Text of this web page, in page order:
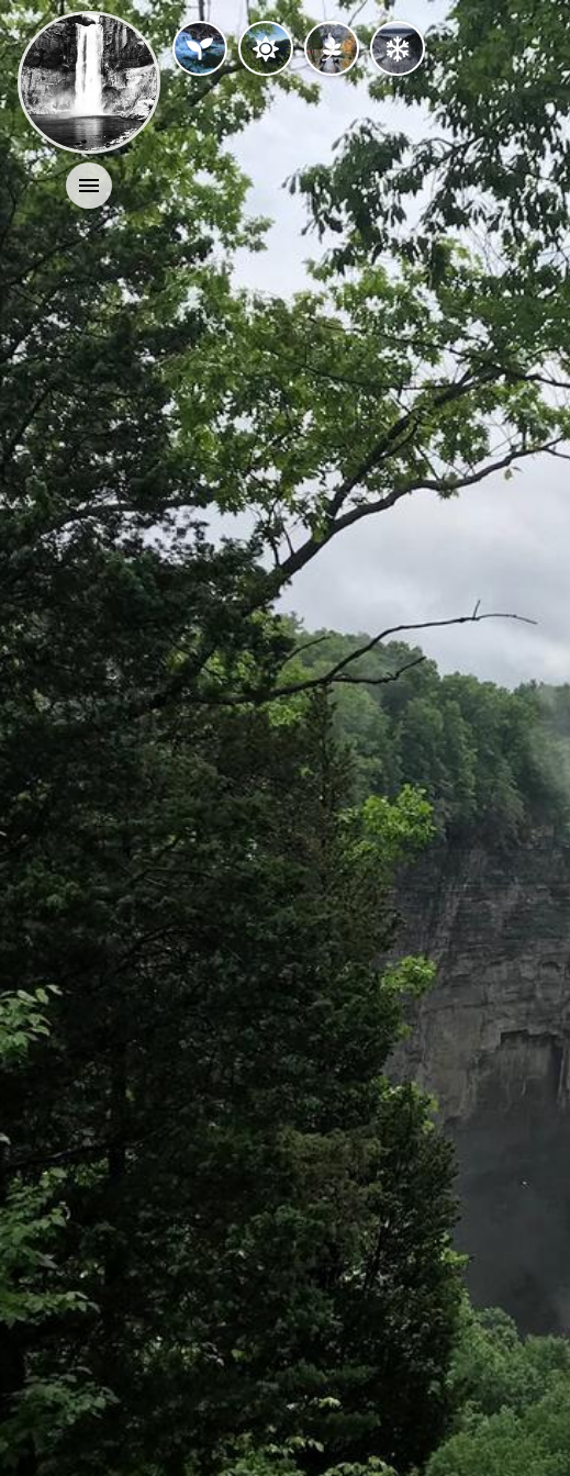
Activities
History
Geology
Nature
Search
Directions
(607) 387-6739
Instagram
Facebook
Twitter